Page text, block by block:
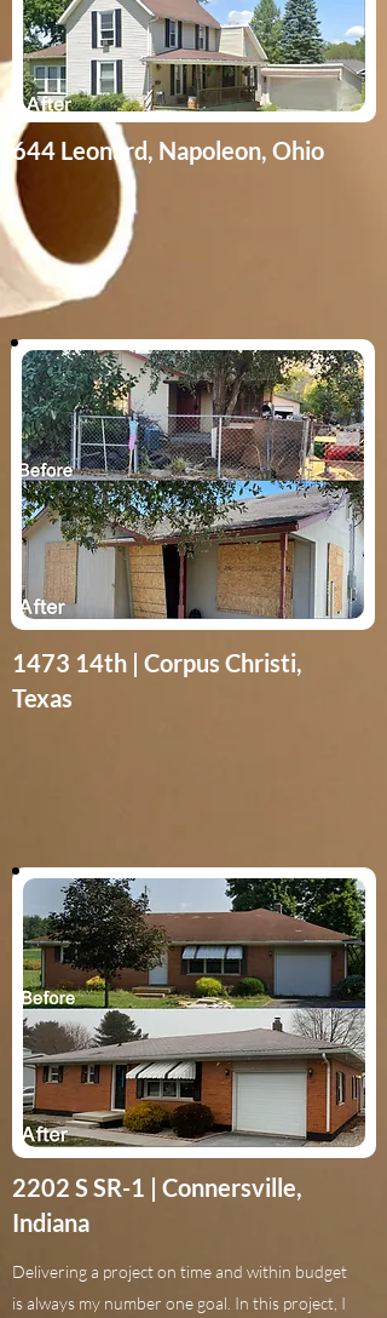
644 Leonard, Napoleon, Ohio
1473 14th | Corpus Christi,
Texas
2202 S SR-1 | Connersville,
Indiana
Delivering a project on time and within budget
is always my number one goal. In this project, I